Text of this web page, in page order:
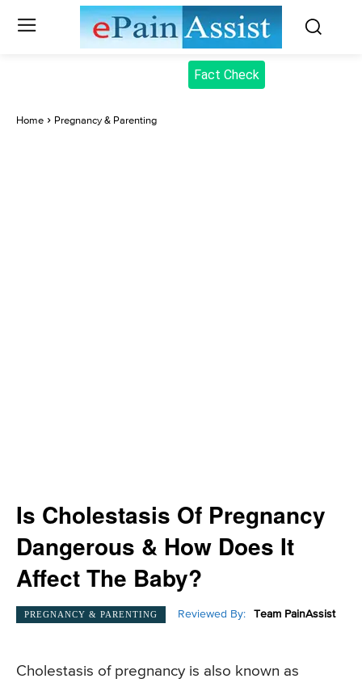
Fact Check
Home Pregnancy & Parenting
Is Cholestasis Of Pregnancy
Dangerous & How Does It
Affect The Baby?
PREGNANCY & PARENTING Reviewed By: Team PainAssist
Cholestasis of pregnancy is also known as